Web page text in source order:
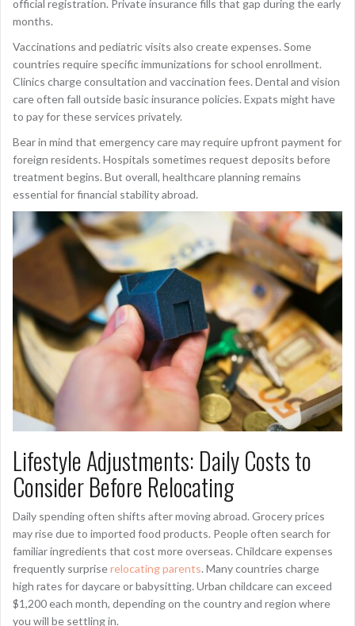
official registration. Private insurance fills that gap during the early
months.
Vaccinations and pediatric visits also create expenses. Some
countries require specific immunizations for school enrollment.
Clinics charge consultation and vaccination fees. Dental and vision
care often fall outside basic insurance policies. Expats might have
to pay for these services privately.
Bear in mind that emergency care may require upfront payment for
foreign residents. Hospitals sometimes request deposits before
treatment begins. But overall, healthcare planning remains
essential for financial stability abroad.
Lifestyle Adjustments: Daily Costs to
Consider Before Relocating
Daily spending often shifts after moving abroad. Grocery prices
may rise due to imported food products. People often search for
familiar ingredients that cost more overseas. Childcare expenses
frequently surpriserelocating parents. Many countries charge
high rates for daycare or babysitting. Urban childcare can exceed
$1,200 each month, depending on the country and region where
you will be settling in.